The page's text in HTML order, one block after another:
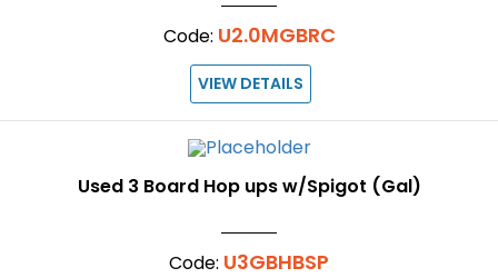
Code: U2.0MGBRC
VIEW DETAILS
Used 3 Board Hop ups w/Spigot (Gal)
Code: U3GBHBSP